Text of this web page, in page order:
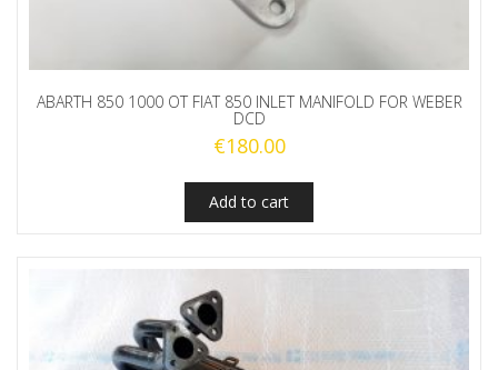
ABARTH 850 1000 OT FIAT 850 INLET MANIFOLD FOR WEBER
DCD
€180.00
Add to cart